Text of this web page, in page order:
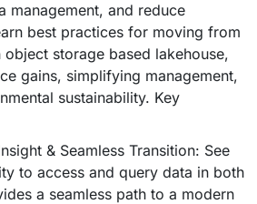
management, and reduce
best practices for moving from
storage based lakehouse,
gains, simplifying management,
sustainability. Key
& Seamless Transition: See
to access and query data in both
a seamless path to a modern